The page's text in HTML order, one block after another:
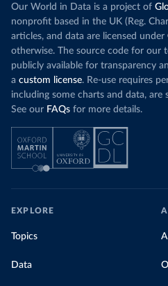
Our World in Data is a project of
nonprofit based in the UK (Reg.
articles, and data are licensed under
otherwise. The source code for our
publicly available for transparency
a custom license. Re-use requires
including some charts and data,
See our FAQs for more details.
EXPLORE
Topics
Data